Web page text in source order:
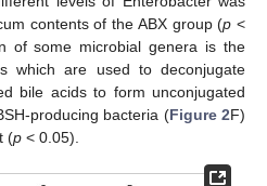
contents of the ABX group (p <
of some microbial genera is the
which are used to deconjugate
bile acids to form unconjugated
producing bacteria (Figure 2F)
(p < 0.05).